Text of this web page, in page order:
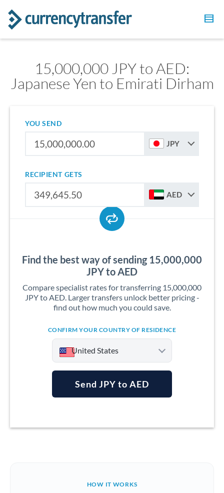
15,000,000 JPY to AED:
Japanese Yen to Emirati Dirham
YOU SEND
JPY
RECIPIENT GETS
AED
Find the best way of sending 15,000,000
JPY to AED
Compare specialist rates for transferring 15,000,000
JPY to AED. Larger transfers unlock better pricing -
find out how much you could save.
CONFIRM YOUR COUNTRY OF RESIDENCE
United States
Australia
Send JPY to AED
HOW IT WORKS